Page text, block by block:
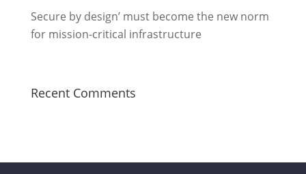
Secure by design’ must become the new norm
for mission-critical infrastructure
Recent Comments